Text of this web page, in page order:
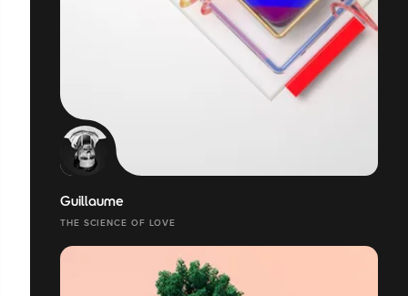
Guillaume
THE SCIENCE OF LOVE